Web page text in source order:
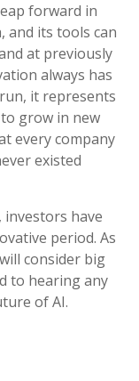
forward in
and its tools can
at previously
always has
it represents
grow in new
every company
existed
investors have
period. As
consider big
to hearing any
of AI.